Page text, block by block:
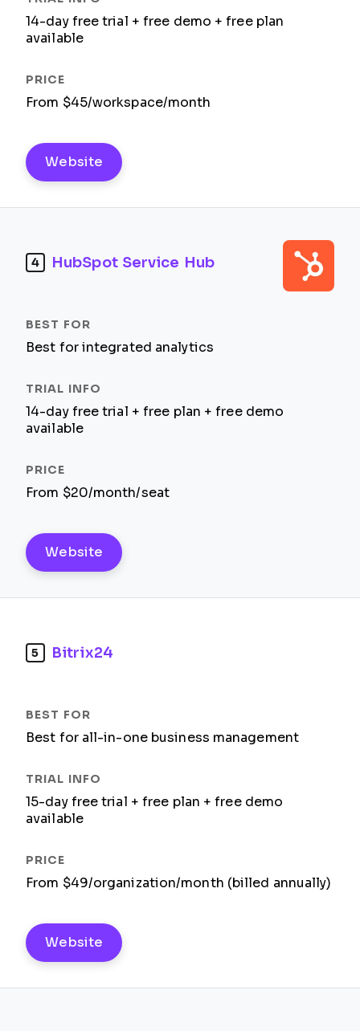
14-day free trial + free demo + free plan
available
From $45/workspace/month
Website
4 HubSpot Service Hub
Best for integrated analytics
14-day free trial + free plan + free demo
available
From $20/month/seat
Website
5 Bitrix24
Best for all-in-one business management
15-day free trial + free plan + free demo
available
From $49/organization/month (billed annually)
Website